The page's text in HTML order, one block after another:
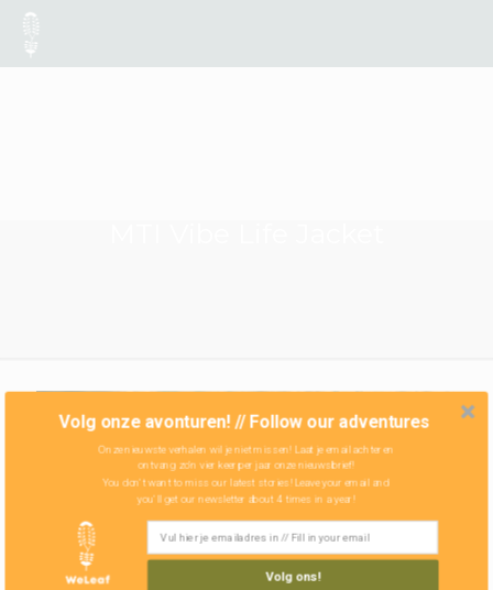
Volg onze avonturen! // Follow our adventures
Onze nieuwste verhalen wil je niet missen! Laat je email achter en
ontvang zo'n vier keer per jaar onze nieuwsbrief!
Volg ons!
You don't want to miss our latest stories! Leave your email and
you'll get our newsletter about 4 times in a year!